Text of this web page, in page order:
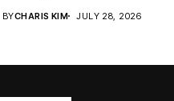
BYCHARIS KIM JULY 28, 2026